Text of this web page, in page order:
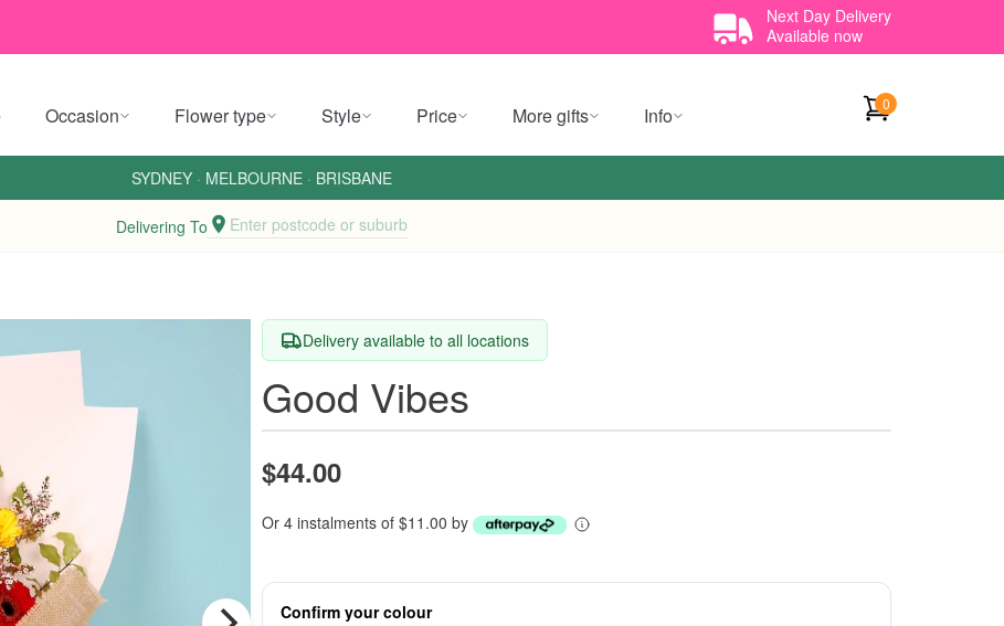
Next Day Delivery
Available now
Occasion Flower type Style Price More gifts Info 0
SYDNEY · MELBOURNE · BRISBANE
Delivering To Enter postcode or suburb
Delivery available to all locations
Good Vibes
$44.00
Or 4 instalments of $11.00 by
Confirm your colour